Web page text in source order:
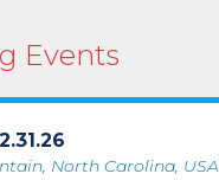
Events
North Carolina, USA